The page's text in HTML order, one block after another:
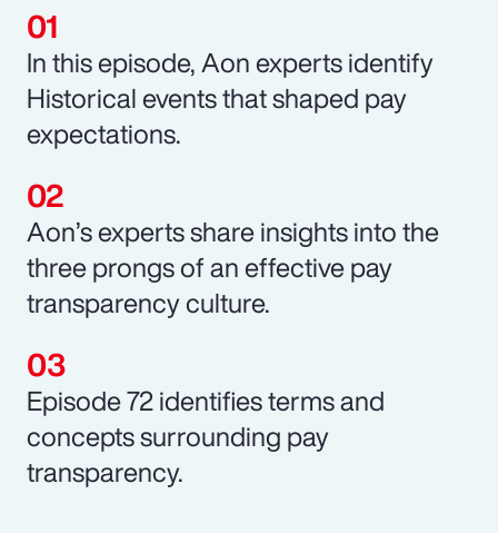
In this episode, Aon experts identify
Historical events that shaped pay
expectations.
Aon’s experts share insights into the
three prongs of an effective pay
transparency culture.
Episode 72 identifies terms and
concepts surrounding pay
transparency.